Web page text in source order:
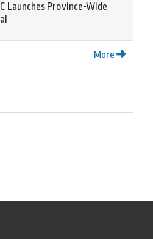
Launches Province-Wide
More